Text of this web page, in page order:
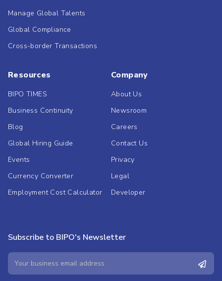
Manage Global Talents
Global Compliance
Cross-border Transactions
Resources
BIPO TIMES
Business Continuity
Blog
Global Hiring Guide
Events
Currency Converter
Employment Cost Calculator
Company
About Us
Newsroom
Careers
Contact Us
Privacy
Legal
Developer
Subscribe to BIPO's Newsletter